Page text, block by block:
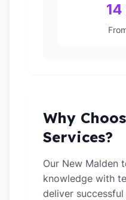
Why
Services?
Our New Malden
knowledge with
deliver